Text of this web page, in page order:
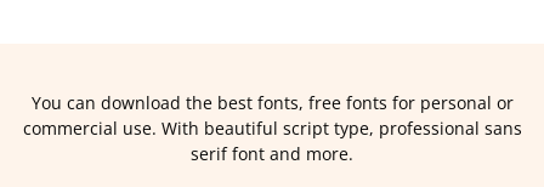
You can download the best fonts, free fonts for personal or
commercial use. With beautiful script type, professional sans
serif font and more.